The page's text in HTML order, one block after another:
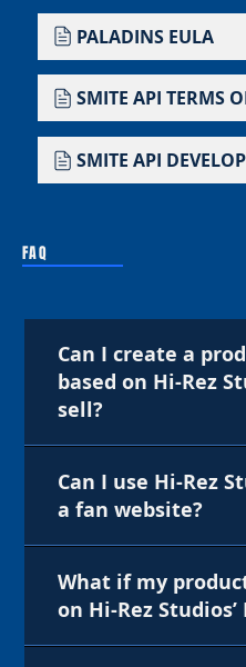
Can I create a
based on Hi-Rez
sell?
Can I use Hi-Rez
a fan website?
What if my
on Hi-Rez
FAQ
PALADINS EULA
SMITE API TERMS
SMITE API